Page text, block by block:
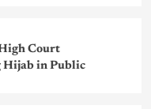
Court
Hijab in Public